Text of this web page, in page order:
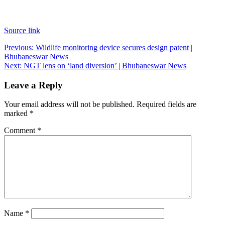
Source link
Post
navigation
Previous: Wildlife monitoring device secures design patent |
Bhubaneswar News
Next: NGT lens on ‘land diversion’ | Bhubaneswar News
Leave a Reply
Your email address will not be published. Required fields are
marked *
Comment *
Name *